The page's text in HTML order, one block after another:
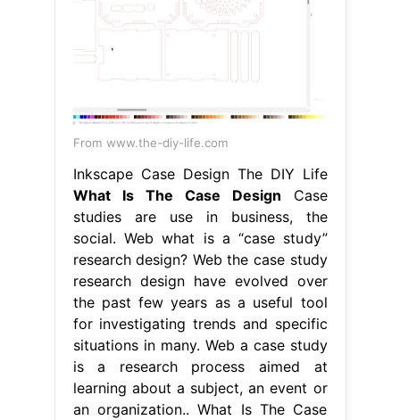
From www.the-diy-life.com
Inkscape Case Design The DIY Life
What Is The Case Design Case
studies are use in business, the
social. Web what is a “case study”
research design? Web the case study
research design have evolved over
the past few years as a useful tool
for investigating trends and specific
situations in many. Web a case study
is a research process aimed at
learning about a subject, an event or
an organization.. What Is The Case